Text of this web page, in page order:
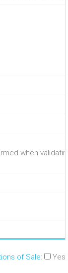
when
of Sale: Yes